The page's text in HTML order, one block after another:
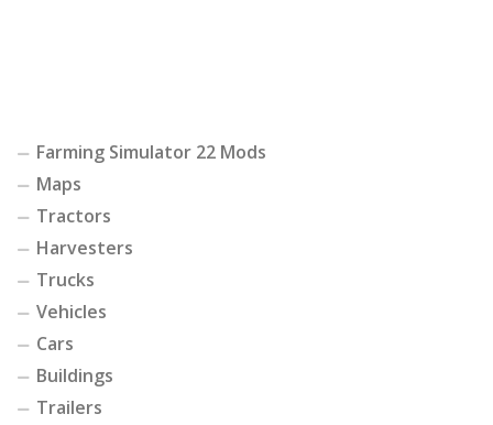
Farming Simulator 22 Mods
Maps
Tractors
Harvesters
Trucks
Vehicles
Cars
Buildings
Trailers